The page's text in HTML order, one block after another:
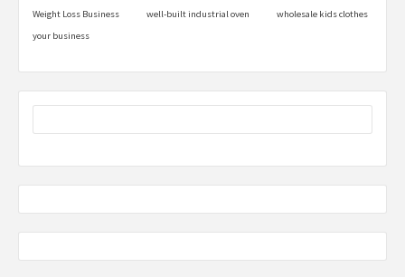
Weight Loss Business
well-built industrial oven
wholesale kids clothes
your business